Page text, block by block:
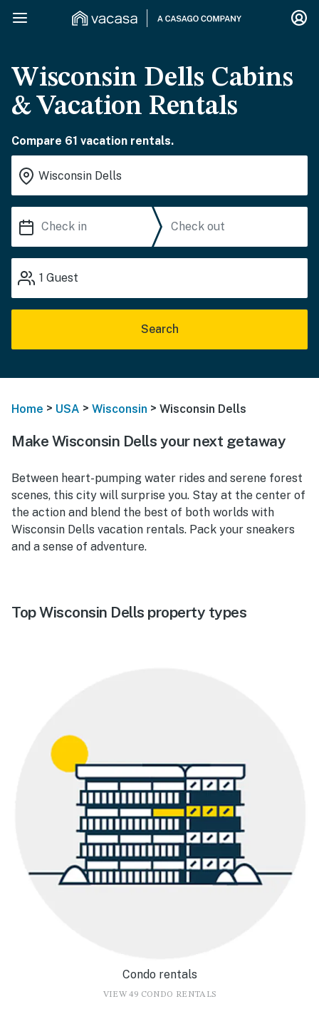
Wisconsin Dells Cabins
& Vacation Rentals
Compare 61 vacation rentals.
1 Guest
Search
Home > USA > Wisconsin > Wisconsin Dells
Make Wisconsin Dells your next getaway
Between heart-pumping water rides and serene forest
scenes, this city will surprise you. Stay at the center of
the action and blend the best of both worlds with
Wisconsin Dells vacation rentals. Pack your sneakers
and a sense of adventure.
Top Wisconsin Dells property types
Condo rentals
VIEW 49 CONDO RENTALS